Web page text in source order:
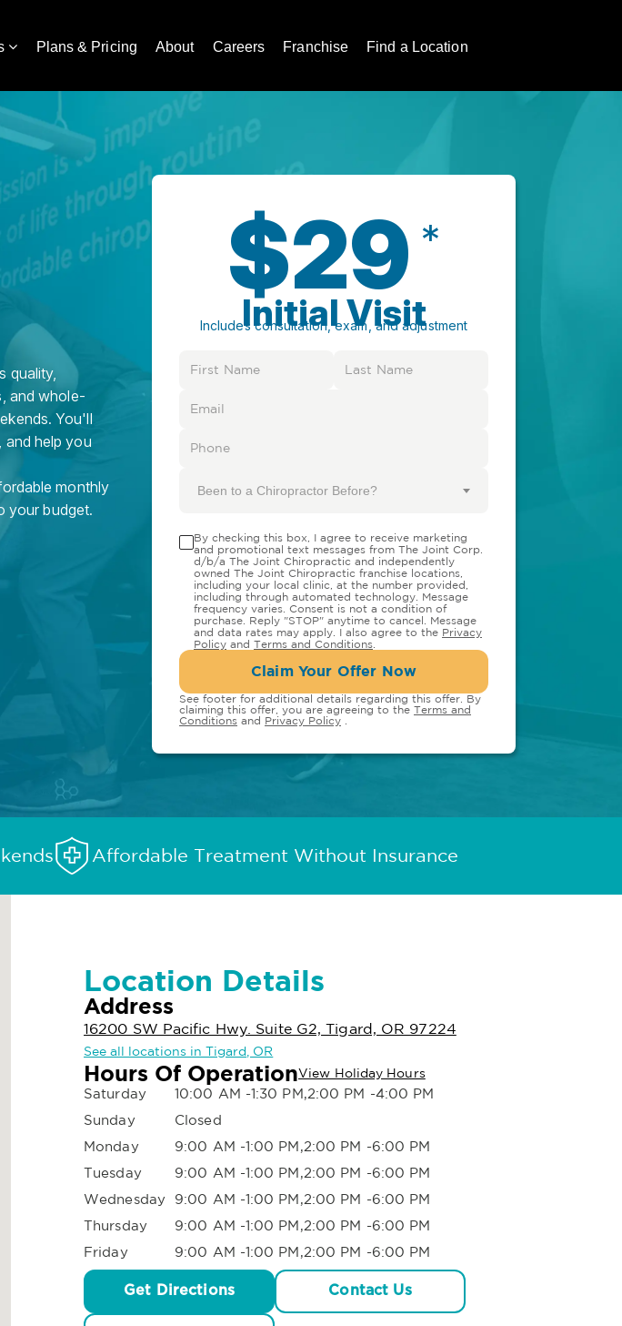
Plans & Pricing About Careers Franchise Find a Location
quality,
and whole-
You'll
and help you
monthly
your budget.
$29 *
Initial Visit
Includes consultation, exam, and adjustment
Been to a Chiropractor Before?
By checking this box, I agree to receive marketing
and promotional text messages from The Joint Corp.
d/b/a The Joint Chiropractic and independently
owned The Joint Chiropractic franchise locations,
including your local clinic, at the number provided,
including through automated technology. Message
frequency varies. Consent is not a condition of
purchase. Reply "STOP" anytime to cancel. Message
and data rates may apply. I also agree to the Privacy
Policy and Terms and Conditions
Claim Your Offer Now
See footer for additional details regarding this offer. By
claiming this offer, you are agreeing to the Terms and
Conditions and Privacy Policy
Affordable Treatment Without Insurance
Location Details
Address
16200 SW Pacific Hwy. Suite G2, Tigard, OR 97224
See all locations in Tigard, OR
Hours Of OperationView Holiday Hours
Saturday
10:00 AM -1:30 PM,2:00 PM -4:00 PM
Sunday
Closed
Monday
9:00 AM -1:00 PM,2:00 PM -6:00 PM
Tuesday
9:00 AM -1:00 PM,2:00 PM -6:00 PM
Wednesday
9:00 AM -1:00 PM,2:00 PM -6:00 PM
Thursday
9:00 AM -1:00 PM,2:00 PM -6:00 PM
Friday
9:00 AM -1:00 PM,2:00 PM -6:00 PM
Get Directions Contact Us